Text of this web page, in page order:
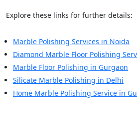
Explore these links for further details:
Marble Polishing Services in Noida
Diamond Marble Floor Polishing
Marble Floor Polishing in Gurgaon
Silicate Marble Polishing in Delhi
Home Marble Polishing Service in